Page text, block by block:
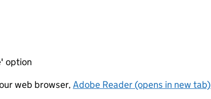
option
web browser, Adobe Reader (opens in new tab)